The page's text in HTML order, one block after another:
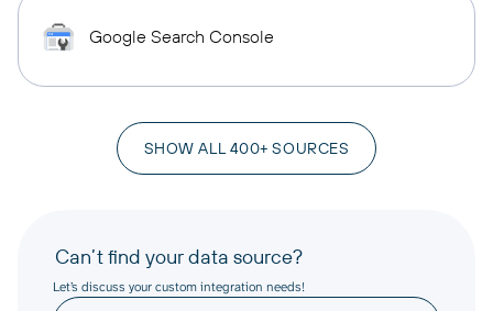
Google Search Console
SHOW ALL 400+ SOURCES
Can’t find your data source?
Let’s discuss your custom integration needs!